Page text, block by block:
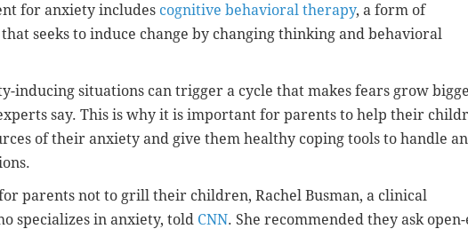
for anxiety includes cognitive behavioral therapy, a form of
seeks to induce change by changing thinking and behavioral
inducing situations can trigger a cycle that makes fears grow
say. This is why it is important for parents to help their
of their anxiety and give them healthy coping tools to handle
parents not to grill their children, Rachel Busman, a clinical
specializes in anxiety, told CNN. She recommended they ask